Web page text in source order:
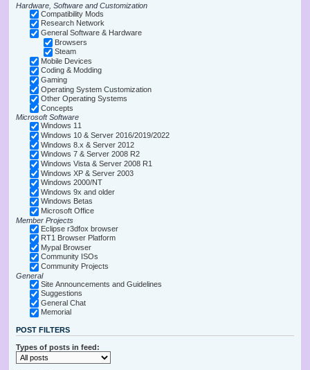
Hardware, Software and Customization
Compatibility Mods
Research Network
General Software & Hardware
Browsers
Steam
Mobile Devices
Coding & Modding
Gaming
Operating System Customization
Other Operating Systems
Concepts
Microsoft Software
Windows 11
Windows 10 & Server 2016/2019/2022
Windows 8.x & Server 2012
Windows 7 & Server 2008 R2
Windows Vista & Server 2008 R1
Windows XP & Server 2003
Windows 2000/NT
Windows 9x and older
Windows Betas
Microsoft Office
Member Projects
Eclipse r3dfox browser
RT1 Browser Platform
Mypal Browser
Community ISOs
Community Projects
General
Site Announcements and Guidelines
Suggestions
General Chat
Memorial
POST FILTERS
Types of posts in feed: